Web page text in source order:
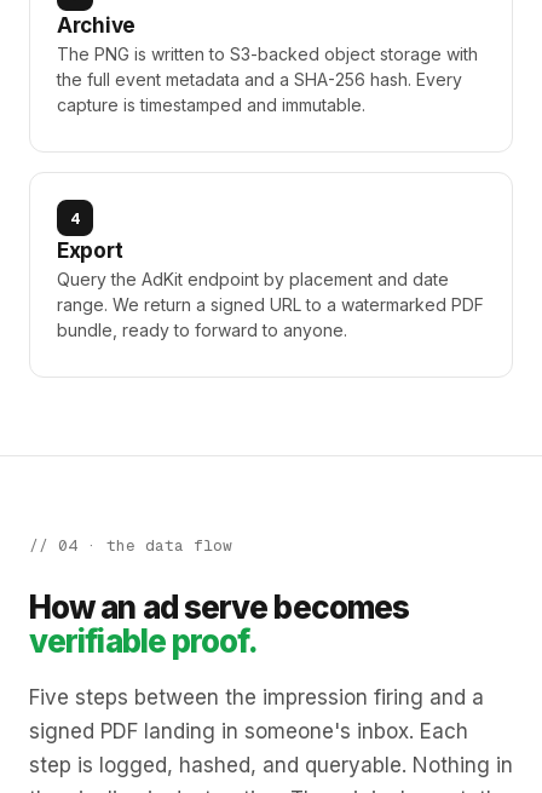
Archive
The PNG is written to S3-backed object storage with
the full event metadata and a SHA-256 hash. Every
capture is timestamped and immutable.
4
Export
Query the AdKit endpoint by placement and date
range. We return a signed URL to a watermarked PDF
bundle, ready to forward to anyone.
// 04 · the data flow
How an ad serve becomes
verifiable proof.
Five steps between the impression firing and a
signed PDF landing in someone's inbox. Each
step is logged, hashed, and queryable. Nothing in